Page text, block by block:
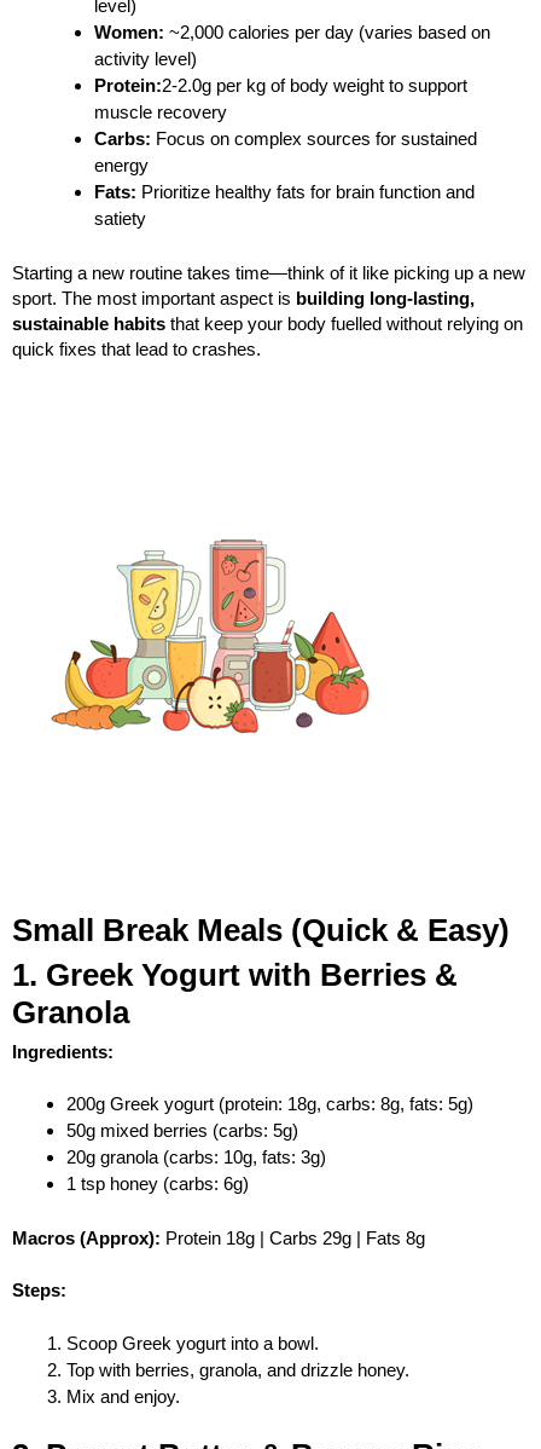
level)
Women: ~2,000 calories per day (varies based on
activity level)
Protein:2-2.0g per kg of body weight to support
muscle recovery
Carbs: Focus on complex sources for sustained
energy
Fats: Prioritize healthy fats for brain function and
satiety
Starting a new routine takes time—think of it like picking up a new
sport. The most important aspect is building long-lasting,
sustainable habits that keep your body fuelled without relying on
quick fixes that lead to crashes.
Small Break Meals (Quick & Easy)
1. Greek Yogurt with Berries &
Granola
Ingredients:
200g Greek yogurt (protein: 18g, carbs: 8g, fats: 5g)
50g mixed berries (carbs: 5g)
20g granola (carbs: 10g, fats: 3g)
1 tsp honey (carbs: 6g)
Macros (Approx): Protein 18g | Carbs 29g | Fats 8g
Steps:
Scoop Greek yogurt into a bowl.
Top with berries, granola, and drizzle honey.
Mix and enjoy.